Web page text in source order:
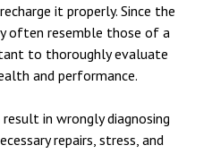
it properly. Since the
often resemble those of a
to thoroughly evaluate
and performance.
in wrongly diagnosing
repairs, stress, and